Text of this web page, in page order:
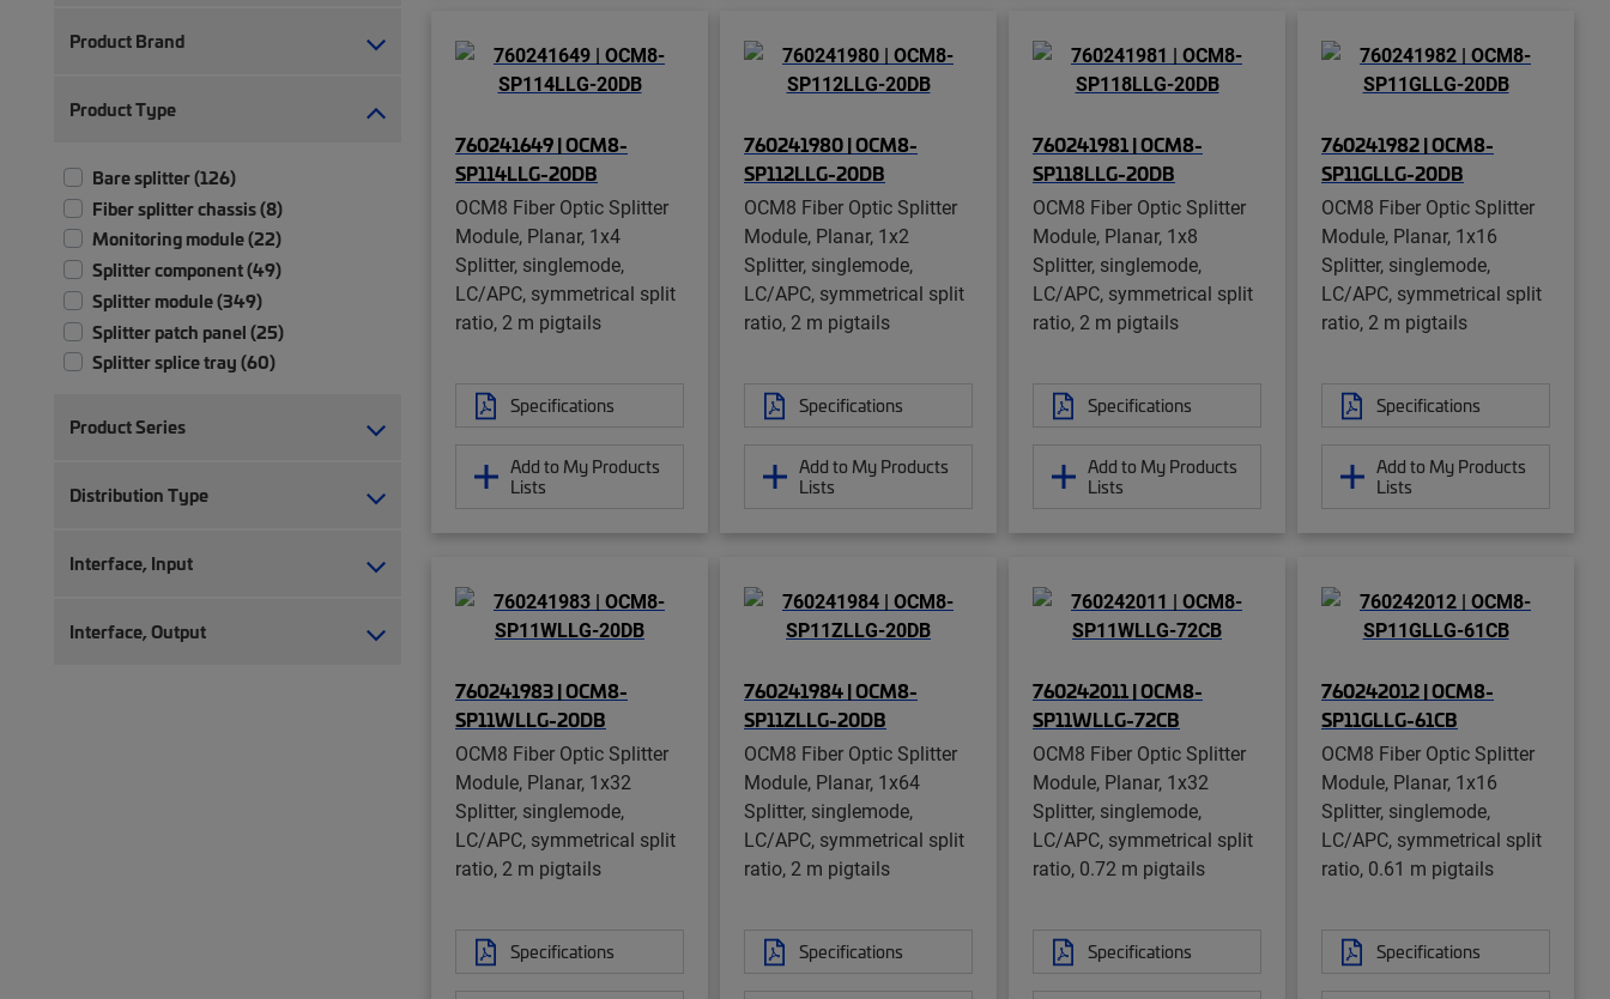
Product Brand
Product Type
Bare splitter (126)
Fiber splitter chassis (8)
Monitoring module (22)
Splitter component (49)
Splitter module (349)
Splitter patch panel (25)
Splitter splice tray (60)
Product Series
Distribution Type
Interface, Input
Interface, Output
760241649 | OCM8-
SP114LLG-20DB
OCM8 Fiber Optic Splitter
Module, Planar, 1x4
Splitter, singlemode,
LC/APC, symmetrical split
ratio, 2 m pigtails
Specifications
Add to My Products
Lists
760241980 | OCM8-
SP112LLG-20DB
OCM8 Fiber Optic Splitter
Module, Planar, 1x2
Splitter, singlemode,
LC/APC, symmetrical split
ratio, 2 m pigtails
Specifications
Add to My Products
Lists
760241981 | OCM8-
SP118LLG-20DB
OCM8 Fiber Optic Splitter
Module, Planar, 1x8
Splitter, singlemode,
LC/APC, symmetrical split
ratio, 2 m pigtails
Specifications
Add to My Products
Lists
760241982 | OCM8-
SP11GLLG-20DB
OCM8 Fiber Optic Splitter
Module, Planar, 1x16
Splitter, singlemode,
LC/APC, symmetrical split
ratio, 2 m pigtails
Specifications
Add to My Products
Lists
760241983 | OCM8-
SP11WLLG-20DB
OCM8 Fiber Optic Splitter
Module, Planar, 1x32
Splitter, singlemode,
LC/APC, symmetrical split
ratio, 2 m pigtails
Specifications
760241984 | OCM8-
SP11ZLLG-20DB
OCM8 Fiber Optic Splitter
Module, Planar, 1x64
Splitter, singlemode,
LC/APC, symmetrical split
ratio, 2 m pigtails
Specifications
760242011 | OCM8-
SP11WLLG-72CB
OCM8 Fiber Optic Splitter
Module, Planar, 1x32
Splitter, singlemode,
LC/APC, symmetrical split
ratio, 0.72 m pigtails
Specifications
760242012 | OCM8-
SP11GLLG-61CB
OCM8 Fiber Optic Splitter
Module, Planar, 1x16
Splitter, singlemode,
LC/APC, symmetrical split
ratio, 0.61 m pigtails
Specifications